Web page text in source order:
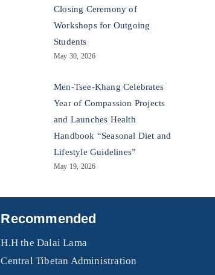
Closing Ceremony of
Workshops for Outgoing
Students
May 30, 2026
Men-Tsee-Khang Celebrates
Year of Compassion Projects
and Launches Health
Handbook “Seasonal Diet and
Lifestyle Guidelines”
May 19, 2026
Recommended
H.H the Dalai Lama
Central Tibetan Administration